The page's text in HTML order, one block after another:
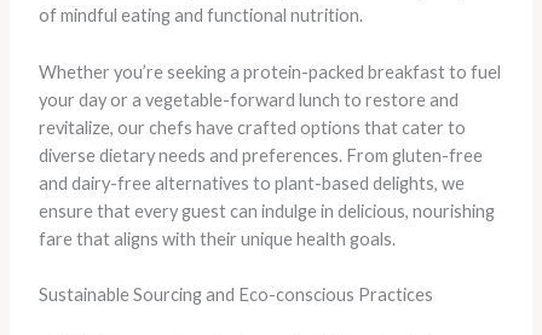
of mindful eating and functional nutrition.
Whether you’re seeking a protein-packed breakfast to fuel
your day or a vegetable-forward lunch to restore and
revitalize, our chefs have crafted options that cater to
diverse dietary needs and preferences. From gluten-free
and dairy-free alternatives to plant-based delights, we
ensure that every guest can indulge in delicious, nourishing
fare that aligns with their unique health goals.
Sustainable Sourcing and Eco-conscious Practices